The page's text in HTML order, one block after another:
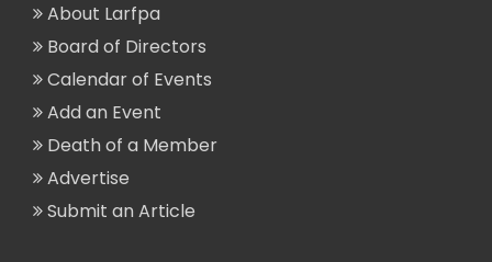
About Larfpa
Board of Directors
Calendar of Events
Add an Event
Death of a Member
Advertise
Submit an Article